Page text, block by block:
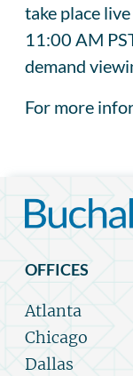
take place
11:00 AM
demand
For more
OFFICES
Atlanta
Chicago
Dallas